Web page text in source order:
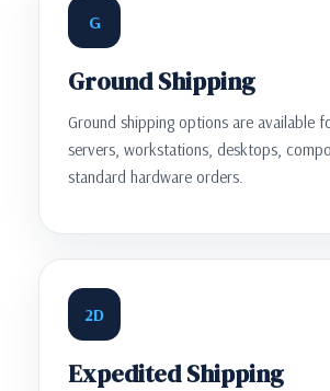
G
Ground Shipping
Ground shipping options are available
servers, workstations, desktops,
standard hardware orders.
2D
Expedited Shipping